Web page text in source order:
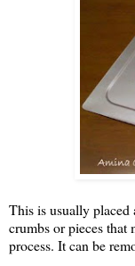
This is usually placed
crumbs or pieces
process. It can be